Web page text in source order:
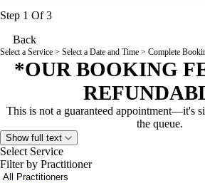
Step 1 Of 3
Back
Select a Service > Select a Date and Time > Complete
*OUR BOOKING
This is not a guaranteed appointment—it's
the queue.
Show full text
Select Service
Filter by Practitioner